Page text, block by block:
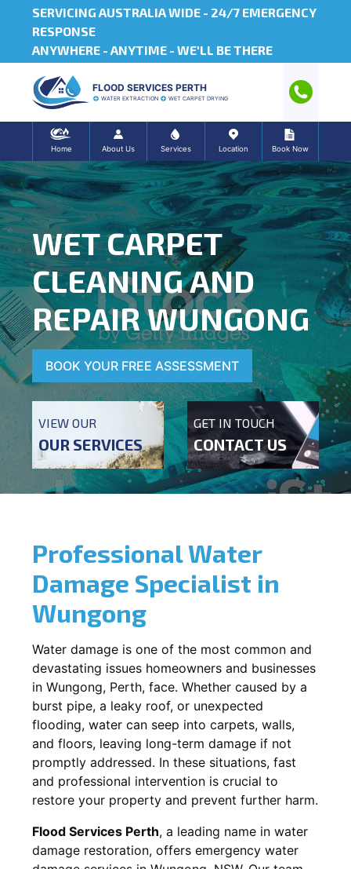
SERVICING AUSTRALIA WIDE - 24/7 EMERGENCY
RESPONSE
ANYWHERE - ANYTIME - WE'LL BE THERE
FLOOD SERVICES PERTH
WATER EXTRACTION WET CARPET DRYING
Home About Us Services Location Book Now
WET CARPET
CLEANING AND
REPAIR WUNGONG
BOOK YOUR FREE ASSESSMENT
VIEW OUR
OUR SERVICES
GET IN TOUCH
CONTACT US
Professional Water
Damage Specialist in
Wungong
Water damage is one of the most common and
devastating issues homeowners and businesses
in Wungong, Perth, face. Whether caused by a
burst pipe, a leaky roof, or unexpected
flooding, water can seep into carpets, walls,
and floors, leaving long-term damage if not
promptly addressed. In these situations, fast
and professional intervention is crucial to
restore your property and prevent further harm.
Flood Services Perth, a leading name in water
damage restoration, offers emergency water